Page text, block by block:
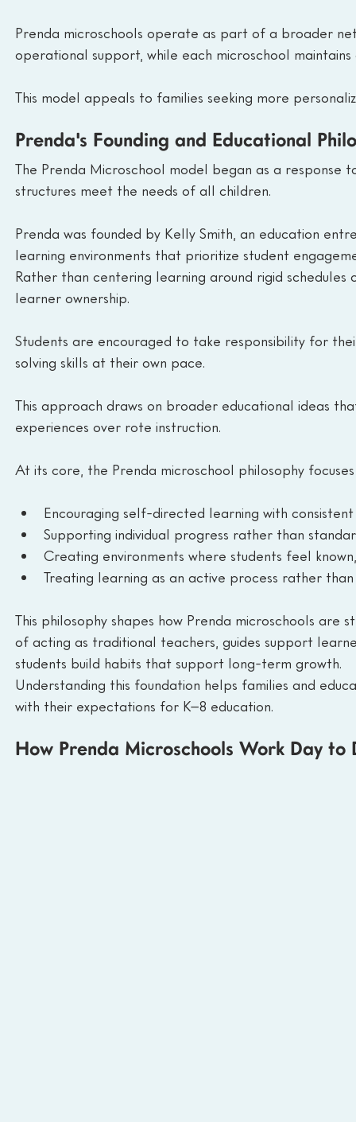
Prenda microschools operate as part of a broader
operational support, while each microschool
This model appeals to families seeking more
Prenda's Founding and Educational
The Prenda Microschool model began as a
structures meet the needs of all children.
Prenda was founded by Kelly Smith, an education
learning environments that prioritize student
Rather than centering learning around rigid
learner ownership.
Students are encouraged to take responsibility for
solving skills at their own pace.
This approach draws on broader educational ideas
experiences over rote instruction.
At its core, the Prenda microschool philosophy focuses
Encouraging self-directed learning with
Supporting individual progress rather than
Creating environments where students feel
Treating learning as an active process rather
This philosophy shapes how Prenda microschools
of acting as traditional teachers, guides support
students build habits that support long-term growth.
Understanding this foundation helps families and
with their expectations for K–8 education.
How Prenda Microschools Work Day to